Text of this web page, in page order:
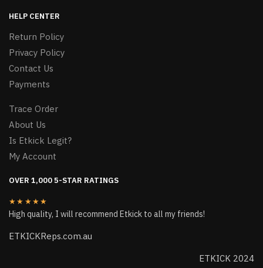
HELP CENTER
Return Policy
Privacy Policy
Contact Us
Payments
Trace Order
About Us
Is Etkick Legit?
My Account
OVER 1,000 5-STAR RATINGS
★★★★★
High quality, I will recommend Etkick to all my friends!
ETKICKReps.com.au
ETKICK 2024